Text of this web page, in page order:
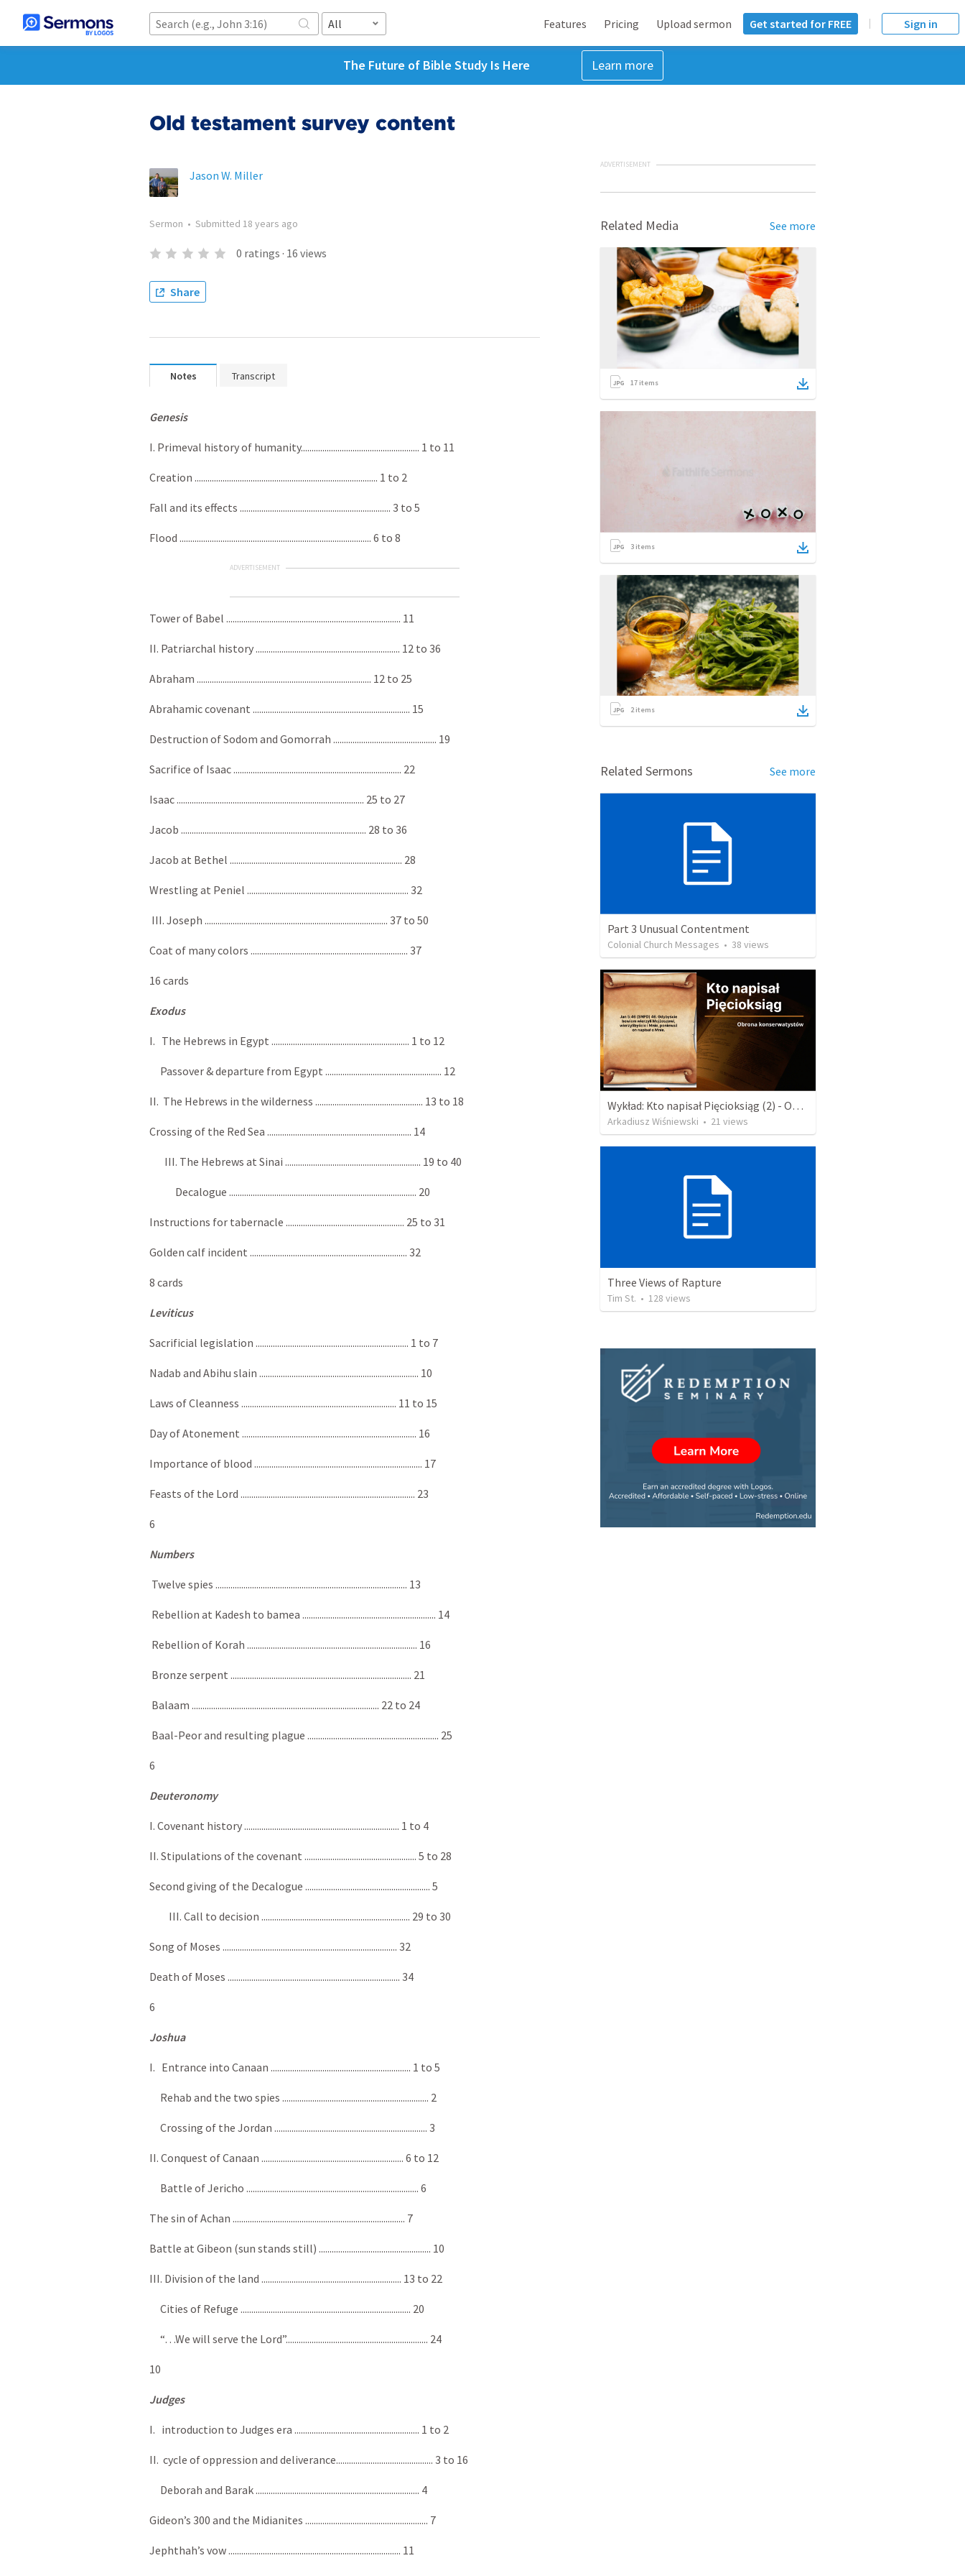
All Features Pricing Upload sermon Get started for FREE Sign in
The Future of Bible Study Is Here Learn more
Old testament survey content
Jason W. Miller
Sermon • Submitted 18 years ago
0 ratings · 16 views
Share
Notes Transcript
Genesis
I. Primeval history of humanity....................................................... 1­ to 11
Creation ..................................................................................... 1 to 2
Fall and its effects ...................................................................... 3 to 5
Flood ......................................................................................... 6 to 8
ADVERTISEMENT
Tower of Babel ................................................................................. 11
II. Patriarchal history ................................................................... 12 to 36
Abraham ................................................................................. 12 to 25
Abrahamic covenant ......................................................................... 15
Destruction of Sodom and Gomorrah ................................................ 19
Sacrifice of Isaac .............................................................................. 22
Isaac ....................................................................................... 25 to 27
Jacob ...................................................................................... 28 to 36
Jacob at Bethel ................................................................................ 28
Wrestling at Peniel ........................................................................... 32
III. Joseph ..................................................................................... 37 to 50
Coat of many colors ......................................................................... 37
16 cards
Exodus
I. The Hebrews in Egypt ................................................................ 1 to 12
Passover & departure from Egypt ...................................................... 12
II. The Hebrews in the wilderness .................................................. 13 to 18
Crossing of the Red Sea ................................................................... 14
III. The Hebrews at Sinai ............................................................... 19 to 40
Decalogue ....................................................................................... 20
Instructions for tabernacle ....................................................... 25 to 31
Golden calf incident ......................................................................... 32
8 cards
Leviticus
Sacrificial legislation ....................................................................... 1 to 7
Nadab and Abihu slain .......................................................................... 10
Laws of Cleanness ........................................................................ 11 to 15
Day of Atonement ................................................................................. 16
Importance of blood .............................................................................. 17
Feasts of the Lord ................................................................................. 23
6
Numbers
Twelve spies ......................................................................................... 13
Rebellion at Kadesh to bamea .............................................................. 14
Rebellion of Korah ............................................................................... 16
Bronze serpent .................................................................................... 21
Balaam ....................................................................................... 22 to 24
Baal-Peor and resulting plague ............................................................. 25
6
Deuteronomy
I. Covenant history ........................................................................ 1 to 4
II. Stipulations of the covenant .................................................... 5 to 28
Second giving of the Decalogue .......................................................... 5
III. Call to decision ..................................................................... 29 to 30
Song of Moses ................................................................................. 32
Death of Moses ................................................................................ 34
6
Joshua
I. Entrance into Canaan ................................................................. 1 to 5
Rehab and the two spies .................................................................... 2
Crossing of the Jordan ....................................................................... 3
II. Conquest of Canaan .................................................................. 6 to 12
Battle of Jericho ................................................................................ 6
The sin of Achan ................................................................................ 7
Battle at Gibeon (sun stands still) .................................................... 10
III. Division of the land ................................................................. 13 to 22
Cities of Refuge ............................................................................... 20
“…We will serve the Lord”.................................................................. 24
10
Judges
I. introduction to Judges era .......................................................... 1 to 2
II. cycle of oppression and deliverance............................................. 3 to 16
Deborah and Barak ............................................................................ 4
Gideon’s 300 and the Midianites ......................................................... 7
Jephthah’s vow ................................................................................ 11
ADVERTISEMENT
Related Media See more
17 items
3 items
2items
Related Sermons See more
Part 3 Unusual Contentment
Colonial Church Messages • 38 views
Wykład: Kto napisał Pięcioksiąg (2) - Odpowiedź konserwatystów
Arkadiusz Wiśniewski • 21 views
Three Views of Rapture
Tim St. • 128 views